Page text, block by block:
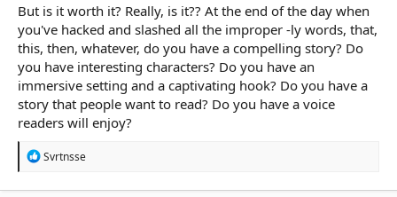
But is it worth it? Really, is it?? At the end of the day when
you've hacked and slashed all the improper -ly words, that,
this, then, whatever, do you have a compelling story? Do
you have interesting characters? Do you have an
immersive setting and a captivating hook? Do you have a
story that people want to read? Do you have a voice
readers will enjoy?
R
Svrtnsse